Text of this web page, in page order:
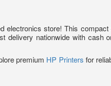
electronics store! This compact
delivery nationwide with cash
premium HP Printers for